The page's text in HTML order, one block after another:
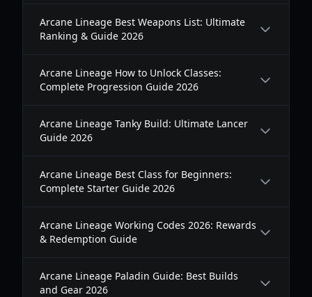
Arcane Lineage Best Weapons List: Ultimate
Ranking & Guide 2026
Arcane Lineage How to Unlock Classes:
Complete Progression Guide 2026
Arcane Lineage Tanky Build: Ultimate Lancer
Guide 2026
Arcane Lineage Best Class for Beginners:
Complete Starter Guide 2026
Arcane Lineage Working Codes 2026: Rewards
& Redemption Guide
Arcane Lineage Paladin Guide: Best Builds
and Gear 2026